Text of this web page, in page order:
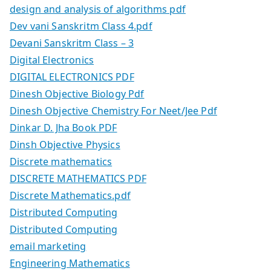
design and analysis of algorithms pdf
Dev vani Sanskritm Class 4.pdf
Devani Sanskritm Class – 3
Digital Electronics
DIGITAL ELECTRONICS PDF
Dinesh Objective Biology Pdf
Dinesh Objective Chemistry For Neet/Jee Pdf
Dinkar D. Jha Book PDF
Dinsh Objective Physics
Discrete mathematics
DISCRETE MATHEMATICS PDF
Discrete Mathematics.pdf
Distributed Computing
Distributed Computing
email marketing
Engineering Mathematics